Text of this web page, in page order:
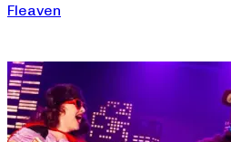
Fleaven